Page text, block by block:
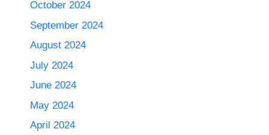
October 2024
September 2024
August 2024
July 2024
June 2024
May 2024
April 2024